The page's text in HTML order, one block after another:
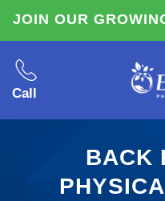
JOIN OUR
Call
BACK